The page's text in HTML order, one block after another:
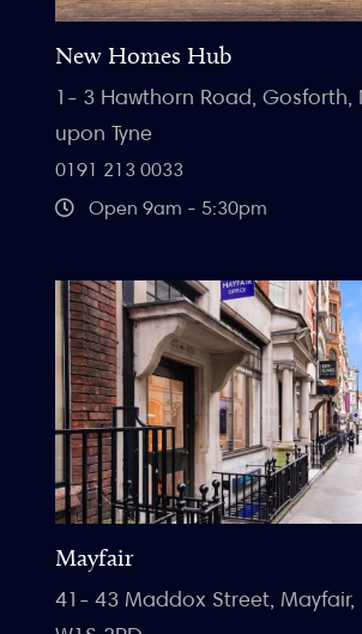
New Homes Hub
1- 3 Hawthorn Road, Gosforth,
upon Tyne
0191 213 0033
Open 9am - 5:30pm
Mayfair
41- 43 Maddox Street, Mayfair,